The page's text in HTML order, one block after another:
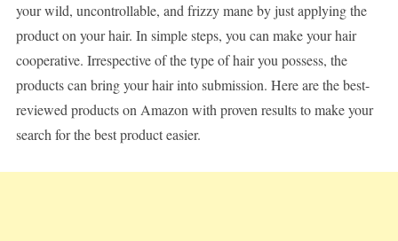
your wild, uncontrollable, and frizzy mane by just applying the
product on your hair. In simple steps, you can make your hair
cooperative. Irrespective of the type of hair you possess, the
products can bring your hair into submission. Here are the best-
reviewed products on Amazon with proven results to make your
search for the best product easier.